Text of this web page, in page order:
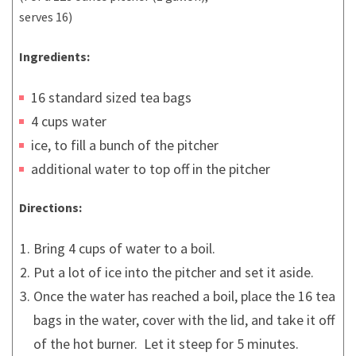
serves 16)
Ingredients:
16 standard sized tea bags
4 cups water
ice, to fill a bunch of the pitcher
additional water to top off in the pitcher
Directions:
Bring 4 cups of water to a boil.
Put a lot of ice into the pitcher and set it aside.
Once the water has reached a boil, place the 16 tea
bags in the water, cover with the lid, and take it off
of the hot burner. Let it steep for 5 minutes.